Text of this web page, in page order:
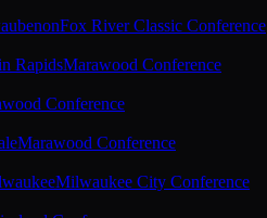
Fox River Classic Conference
RapidsMarawood Conference
Conference
Marawood Conference
Milwaukee City Conference